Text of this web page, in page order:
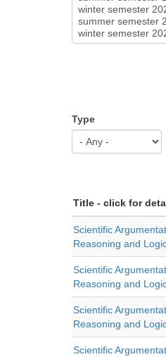
Type
Title - click for
Scientific
Reasoning and
Scientific
Reasoning and
Scientific
Reasoning and
Scientific